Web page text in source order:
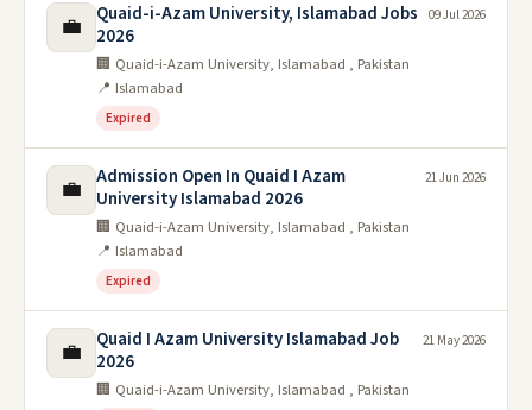
💼
Quaid-i-Azam University, Islamabad Jobs
2026
🏢 Quaid-i-Azam University, Islamabad , Pakistan
📍 Islamabad
Expired
09 Jul 2026
💼
Admission Open In Quaid I Azam
University Islamabad 2026
🏢 Quaid-i-Azam University, Islamabad , Pakistan
📍 Islamabad
Expired
21 Jun 2026
💼
Quaid I Azam University Islamabad Job
2026
🏢 Quaid-i-Azam University, Islamabad , Pakistan
21 May 2026